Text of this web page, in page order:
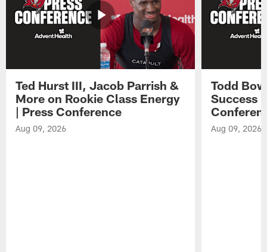
Ted Hurst III, Jacob Parrish &
More on Rookie Class Energy
| Press Conference
Aug 09, 2026
Todd
Success
Aug 09, 2026